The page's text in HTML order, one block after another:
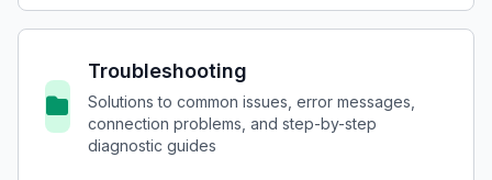
Troubleshooting
Solutions to common issues, error messages,
connection problems, and step-by-step
diagnostic guides